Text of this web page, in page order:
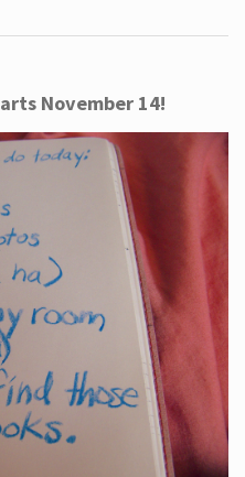
November 14!